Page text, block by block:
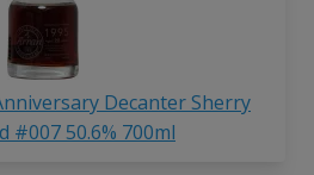
Decanter Sherry
#007 50.6% 700ml